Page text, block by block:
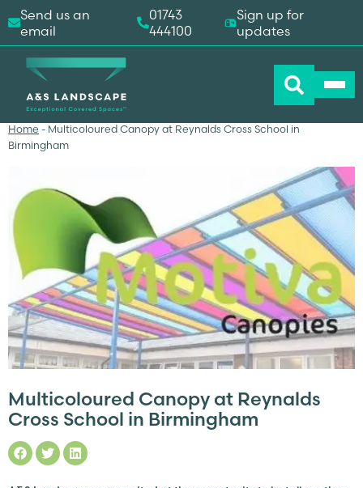
Home - Multicoloured Canopy at Reynalds Cross School in
Birmingham
Multicoloured Canopy at Reynalds
Cross School in Birmingham
Send us an
email
01743
444100
Sign up for
updates